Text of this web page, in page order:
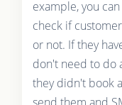
example, you
check if
or not. If they
don't need to do
they didn't book
send them and